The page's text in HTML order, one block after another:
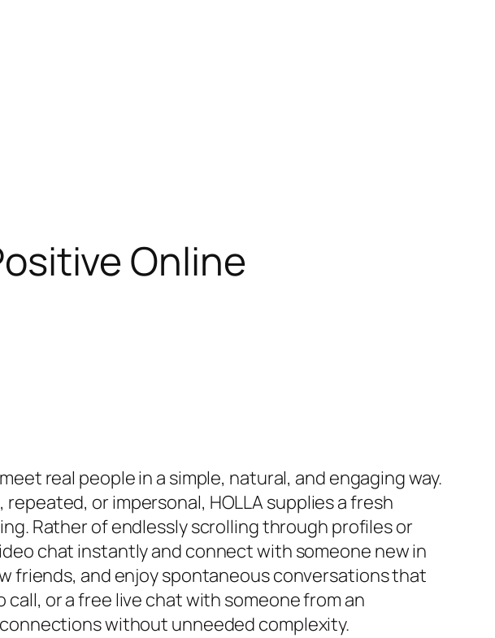
Online
real people in a simple, natural, and engaging way.
or impersonal, HOLLA supplies a fresh
Rather of endlessly scrolling through profiles or
chat instantly and connect with someone new in
friends, and enjoy spontaneous conversations that
or a free live chat with someone from an
without unneeded complexity.